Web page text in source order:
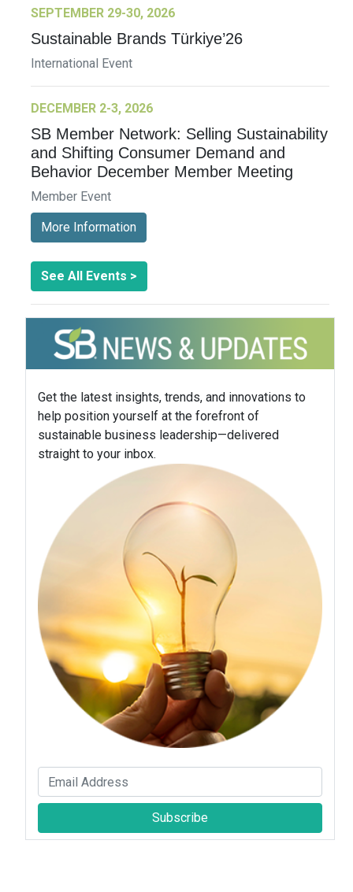
SEPTEMBER 29-30, 2026
Sustainable Brands Türkiye’26
International Event
DECEMBER 2-3, 2026
SB Member Network: Selling Sustainability
and Shifting Consumer Demand and
Behavior December Member Meeting
Member Event
More Information
See All Events >
Get the latest insights, trends, and innovations to
help position yourself at the forefront of
sustainable business leadership—delivered
straight to your inbox.
Subscribe